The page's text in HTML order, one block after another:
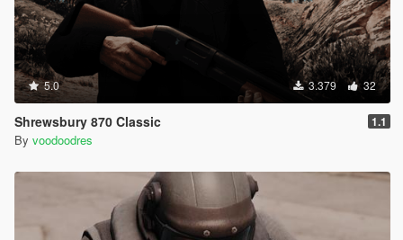
5.0 3.379 32
Shrewsbury 870 Classic 1.1
By voodoodres